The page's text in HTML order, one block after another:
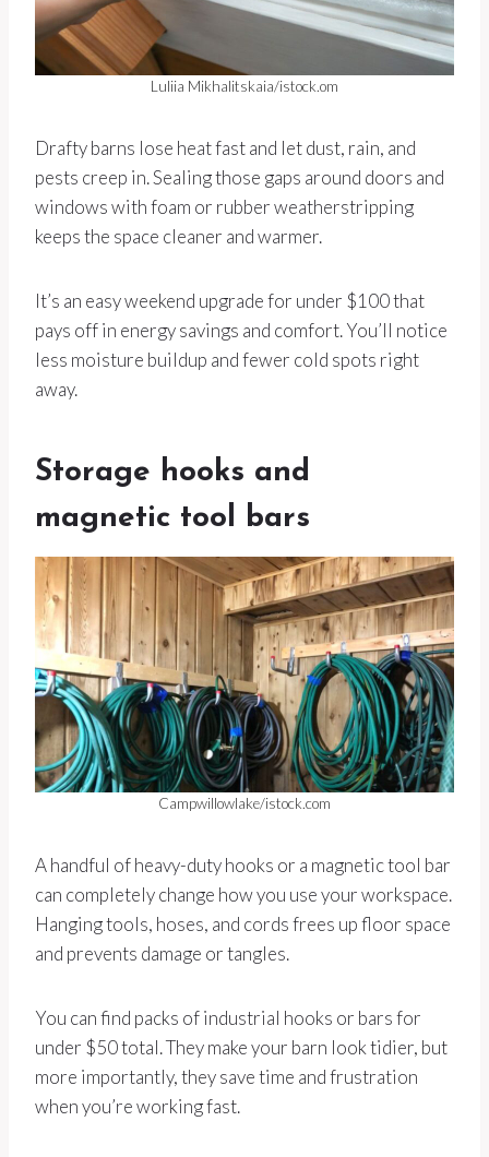
Luliia Mikhalitskaia/istock.om
Drafty barns lose heat fast and let dust, rain, and
pests creep in. Sealing those gaps around doors and
windows with foam or rubber weatherstripping
keeps the space cleaner and warmer.
It’s an easy weekend upgrade for under $100 that
pays off in energy savings and comfort. You’ll notice
less moisture buildup and fewer cold spots right
away.
Storage hooks and
magnetic tool bars
Campwillowlake/istock.com
A handful of heavy-duty hooks or a magnetic tool bar
can completely change how you use your workspace.
Hanging tools, hoses, and cords frees up floor space
and prevents damage or tangles.
You can find packs of industrial hooks or bars for
under $50 total. They make your barn look tidier, but
more importantly, they save time and frustration
when you’re working fast.